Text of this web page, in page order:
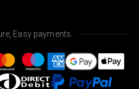
Easy payments.